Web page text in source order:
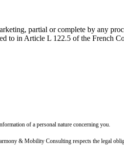
partial or complete by any
in Article L 122.5 of the French
of a personal nature concerning you.
& Mobility Consulting respects the legal